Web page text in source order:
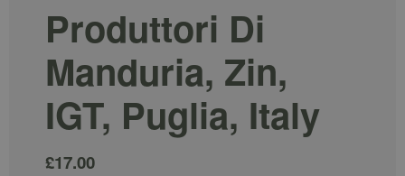
Produttori Di
Manduria, Zin,
IGT, Puglia, Italy
£17.00